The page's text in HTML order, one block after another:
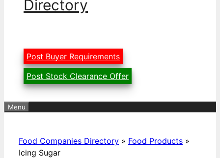
Directory
Post Buyer Requirements
Post Stock Clearance Offer
Menu
Food Companies Directory » Food Products »
Icing Sugar